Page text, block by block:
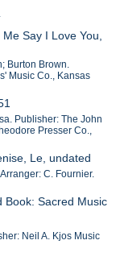
Say I Love You,
Burton Brown.
Music Co., Kansas
Publisher: The John
Presser Co.,
Le, undated
C. Fournier.
Book: Sacred Music
Neil A. Kjos Music